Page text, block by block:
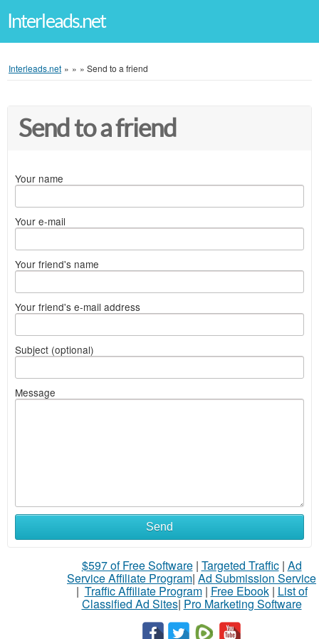
Interleads.net
Interleads.net » » » Send to a friend
Send to a friend
Your name
Your e-mail
Your friend's name
Your friend's e-mail address
Subject (optional)
Message
Send
$597 of Free Software| Targeted Traffic| Ad
Service Affiliate Program| Ad Submission Service
| Traffic Affiliate Program| Free Ebook| List of
Classified Ad Sites| Pro Marketing Software